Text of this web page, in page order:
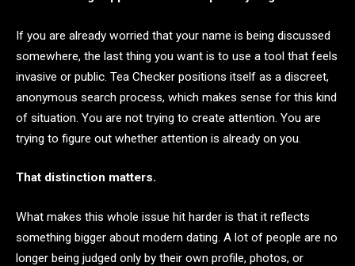
If you are already worried that your name is being discussed
somewhere, the last thing you want is to use a tool that feels
invasive or public. Tea Checker positions itself as a discreet,
anonymous search process, which makes sense for this kind
of situation. You are not trying to create attention. You are
trying to figure out whether attention is already on you.
That distinction matters.
What makes this whole issue hit harder is that it reflects
something bigger about modern dating. A lot of people are no
longer being judged only by their own profile, photos, or